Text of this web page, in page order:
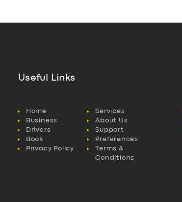
Useful Links
Home
Services
Business
About Us
Drivers
Support
Book
Preferences
Privacy Policy
Terms &
Conditions